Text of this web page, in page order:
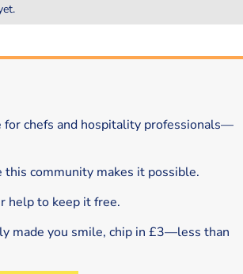
for chefs and hospitality professionals—
this community makes it possible.
help to keep it free.
made you smile, chip in £3—less than